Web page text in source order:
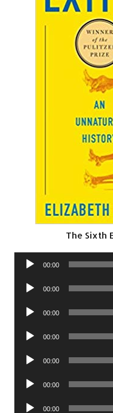
The Sixth
Audio
00:00
Audio
00:00
Audio
00:00
Audio
00:00
Audio
00:00
Audio
00:00
Audio
00:00